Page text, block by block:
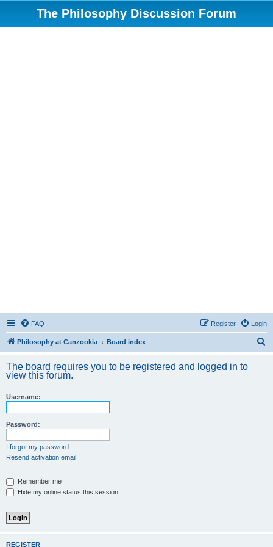
The Philosophy Discussion Forum
FAQ Login
Register
Philosophy at Canzookia Board index
r
The board requires you to be registered and logged in to
view this forum.
Username:
Password:
I forgot my password
Resend activation email
Remember me
Hide my online status this session
REGISTER